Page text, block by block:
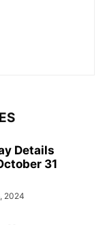
Details
31
2024